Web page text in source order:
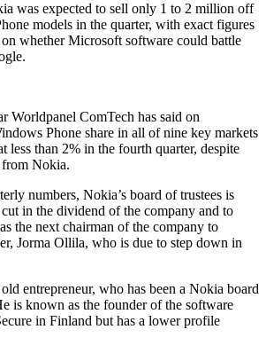
was expected to sell only 1 to 2 million off
models in the quarter, with exact figures
whether Microsoft software could battle
Worldpanel ComTech has said on
Phone share in all of nine key markets
less than 2% in the fourth quarter, despite
from Nokia.
numbers, Nokia’s board of trustees is
in the dividend of the company and to
the next chairman of the company to
Jorma Ollila, who is due to step down in
entrepreneur, who has been a Nokia board
is known as the founder of the software
in Finland but has a lower profile